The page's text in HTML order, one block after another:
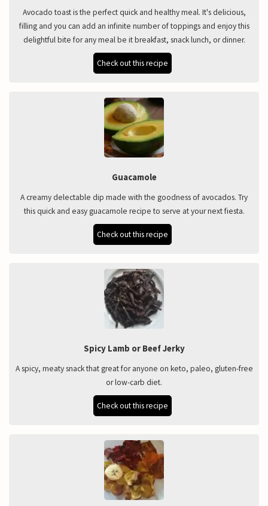
Avocado toast is the perfect quick and healthy meal. It's delicious,
filling and you can add an infinite number of toppings and enjoy this
delightful bite for any meal be it breakfast, snack lunch, or dinner.
Check out this recipe
Guacamole
A creamy delectable dip made with the goodness of avocados. Try
this quick and easy guacamole recipe to serve at your next fiesta.
Check out this recipe
Spicy Lamb or Beef Jerky
A spicy, meaty snack that great for anyone on keto, paleo, gluten-free
or low-carb diet.
Check out this recipe